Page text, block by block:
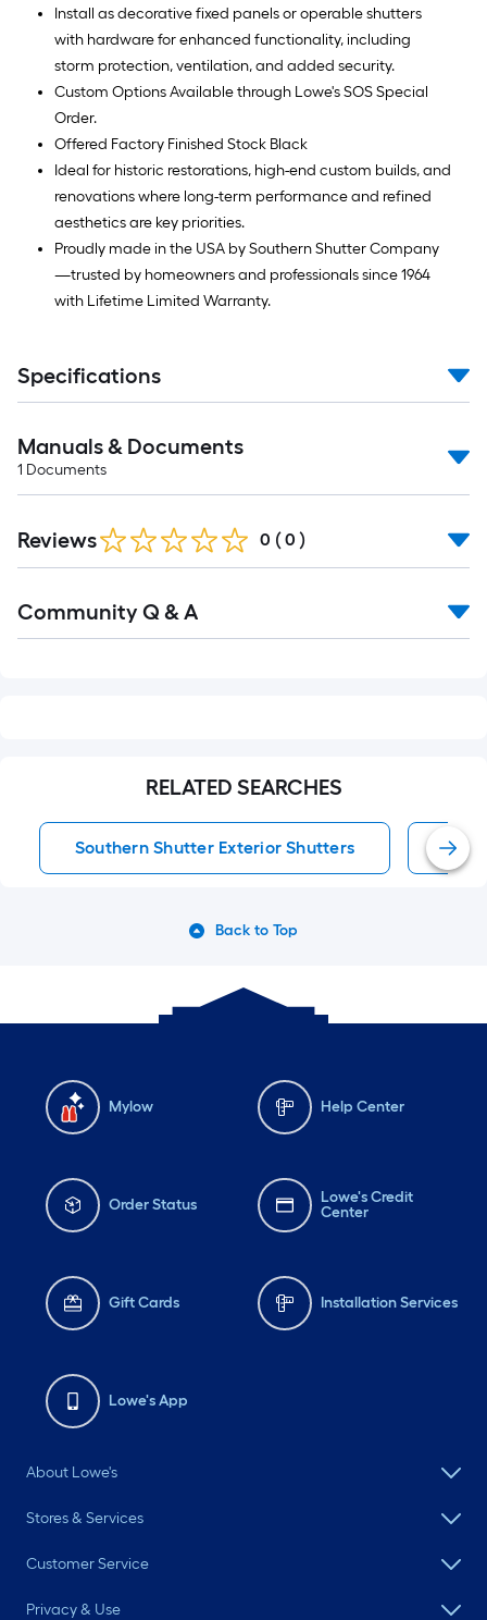
Install as decorative fixed panels or operable shutters
with hardware for enhanced functionality, including
storm protection, ventilation, and added security.
Custom Options Available through Lowe's SOS Special
Order.
Offered Factory Finished Stock Black
Ideal for historic restorations, high-end custom builds, and
renovations where long-term performance and refined
aesthetics are key priorities.
Proudly made in the USA by Southern Shutter Company
—trusted by homeowners and professionals since 1964
with Lifetime Limited Warranty.
Specifications
Manuals & Documents
1 Documents
Reviews 0 ( 0 )
All
Community Q & A
RELATED SEARCHES
Southern Shutter Exterior Shutters
Back to Top
Mylow Help Center
Order Status
Lowe's Credit
Center
Gift Cards Installation Services
Lowe's App
About Lowe's
Stores & Services
Customer Service
Privacy & Use